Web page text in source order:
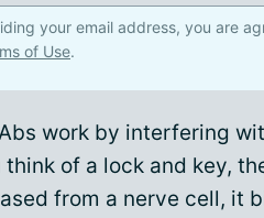
your email address, you are
of Use.
work by interfering
of a lock and key,
from a nerve cell, it